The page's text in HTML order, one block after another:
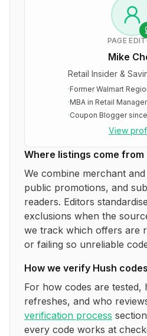
PAGE
Mike
Retail Insider &
·Former Walmart
·MBA in Retail
·Coupon Blogger
View
Where listings come from
We combine merchant
public promotions, and
readers. Editors
exclusions when the
we track which offers are
or failing so unreliable
How we verify Hush codes
For how codes are tested,
refreshes, and who
verification process
every code works at